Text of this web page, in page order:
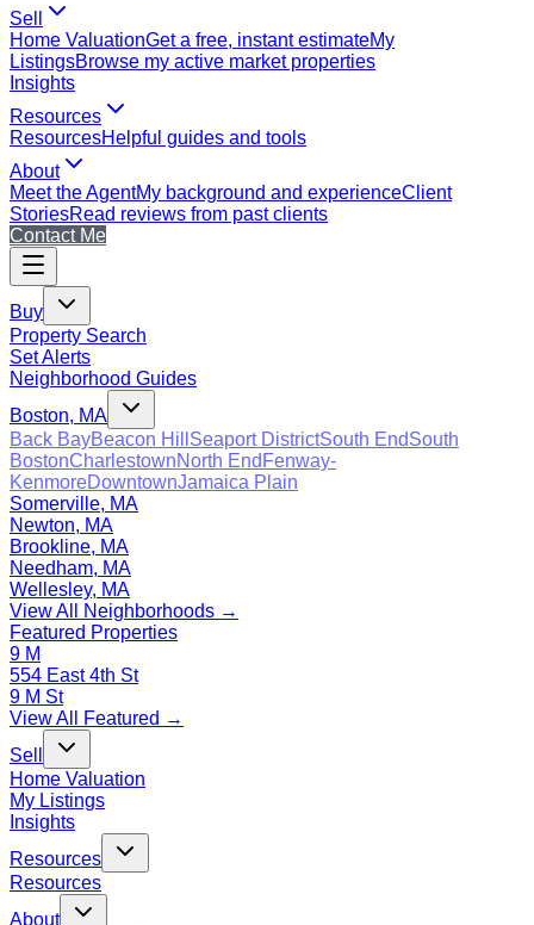
Sell
Home ValuationGet a free, instant estimateMy
ListingsBrowse my active market properties
Insights
Resources
ResourcesHelpful guides and tools
About
Meet the AgentMy background and experienceClient
StoriesRead reviews from past clients
Contact Me
Buy
Property Search
Set Alerts
Neighborhood Guides
Boston, MA
Back BayBeacon Hill Seaport DistrictSouth EndSouth
BostonCharlestownNorth End Fenway-
KenmoreDowntownJamaica Plain
Somerville, MA
Newton, MA
Brookline, MA
Needham, MA
Wellesley, MA
View All Neighborhoods →
Featured Properties
9 M
554 East 4th St
9 M St
View All Featured →
Sell
Home Valuation
My Listings
Insights
Resources
Resources
About